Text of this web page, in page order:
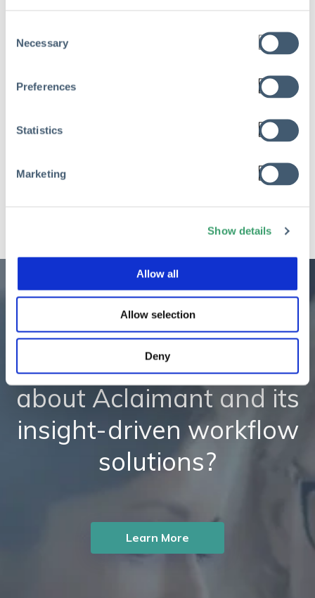
Selection
Necessary
Preferences
Statistics
Marketing
Show details
Allow all
Allow selection
Deny
Ready to learn more
about Aclaimant and its
insight-driven workflow
solutions?
Learn More